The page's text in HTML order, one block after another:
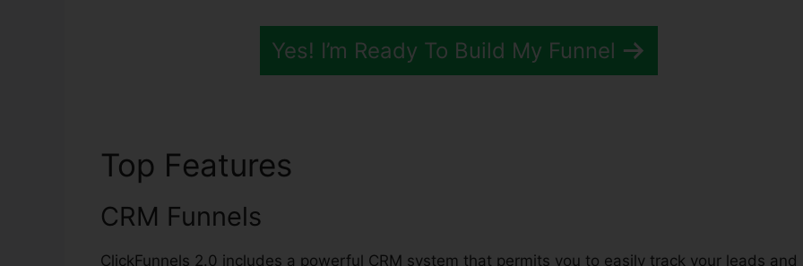
Yes! I’m Ready To Build My Funnel
Top Features
CRM Funnels
ClickFunnels 2.0 includes a powerful CRM system that permits you to easily track your leads and